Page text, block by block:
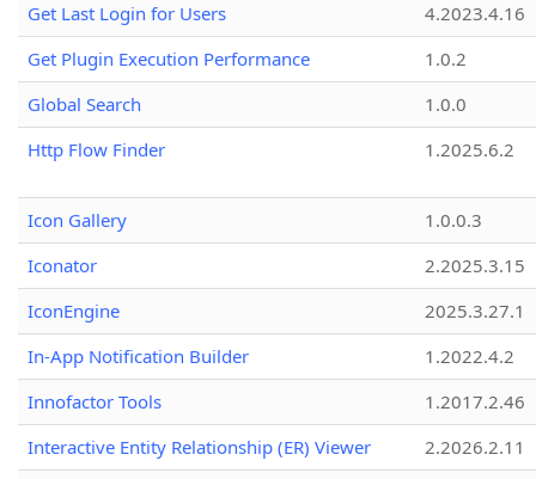
Get Last Login for Users
4.2023.4.16
Get Plugin Execution Performance
1.0.2
Global Search
1.0.0
Http Flow Finder
1.2025.6.2
Icon Gallery
1.0.0.3
Iconator
2.2025.3.15
IconEngine
2025.3.27.1
In-App Notification Builder
1.2022.4.2
Innofactor Tools
1.2017.2.46
Interactive Entity Relationship (ER) Viewer
2.2026.2.11